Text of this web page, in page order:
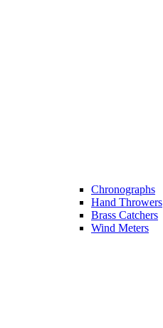
Chronographs
Hand Throwers
Brass Catchers
Wind Meters